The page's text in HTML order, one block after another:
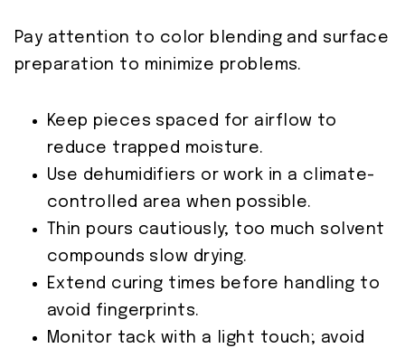
Pay attention to color blending and surface
preparation to minimize problems.
Keep pieces spaced for airflow to
reduce trapped moisture.
Use dehumidifiers or work in a climate-
controlled area when possible.
Thin pours cautiously; too much solvent
compounds slow drying.
Extend curing times before handling to
avoid fingerprints.
Monitor tack with a light touch; avoid